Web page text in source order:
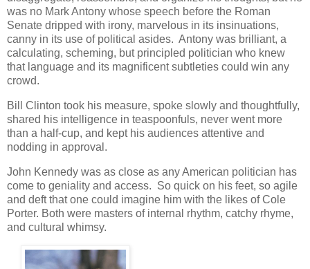
was no Mark Antony whose speech before the Roman
Senate dripped with irony, marvelous in its insinuations,
canny in its use of political asides. Antony was brilliant, a
calculating, scheming, but principled politician who knew
that language and its magnificent subtleties could win any
crowd.
Bill Clinton took his measure, spoke slowly and thoughtfully,
shared his intelligence in teaspoonfuls, never went more
than a half-cup, and kept his audiences attentive and
nodding in approval.
John Kennedy was as close as any American politician has
come to geniality and access. So quick on his feet, so agile
and deft that one could imagine him with the likes of Cole
Porter. Both were masters of internal rhythm, catchy rhyme,
and cultural whimsy.